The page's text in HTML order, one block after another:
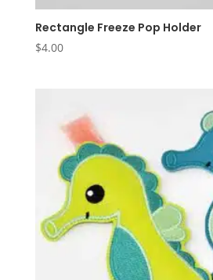
Rectangle Freeze Pop Holder
$4.00